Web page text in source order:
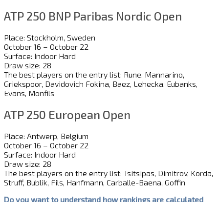
ATP 250 BNP Paribas Nordic Open
Place: Stockholm, Sweden
October 16 – October 22
Surface: Indoor Hard
Draw size: 28
The best players on the entry list: Rune, Mannarino,
Griekspoor, Davidovich Fokina, Baez, Lehecka, Eubanks,
Evans, Monfils
ATP 250 European Open
Place: Antwerp, Belgium
October 16 – October 22
Surface: Indoor Hard
Draw size: 28
The best players on the entry list: Tsitsipas, Dimitrov, Korda,
Struff, Bublik, Fils, Hanfmann, Carballe-Baena, Goffin
Do you want to understand how rankings are calculated